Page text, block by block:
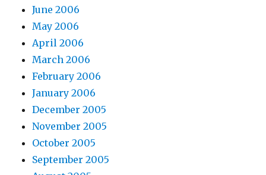
June 2006
May 2006
April 2006
March 2006
February 2006
January 2006
December 2005
November 2005
October 2005
September 2005